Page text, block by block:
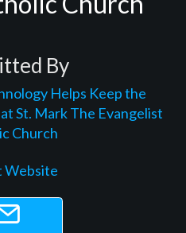
By
Website